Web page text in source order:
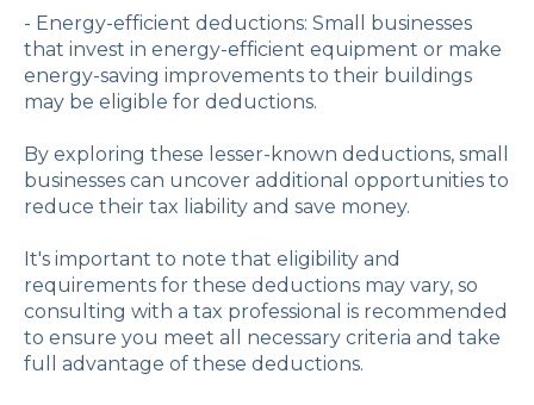
- Energy-efficient deductions: Small businesses
that invest in energy-efficient equipment or make
energy-saving improvements to their buildings
may be eligible for deductions.
By exploring these lesser-known deductions, small
businesses can uncover additional opportunities to
reduce their tax liability and save money.
It's important to note that eligibility and
requirements for these deductions may vary, so
consulting with a tax professional is recommended
to ensure you meet all necessary criteria and take
full advantage of these deductions.